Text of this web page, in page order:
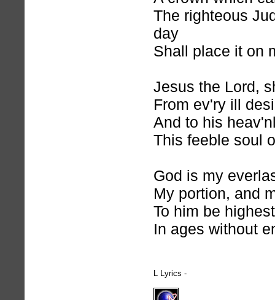
The righteous
day
Shall place it on
Jesus the Lord,
From ev'ry ill
And to his
This feeble soul
God is my
My portion, and
To him be
In ages without
L Lyrics -